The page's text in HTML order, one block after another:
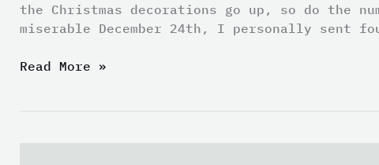
the Christmas decorations go up, so do the
miserable December 24th, I personally sent
Read More »